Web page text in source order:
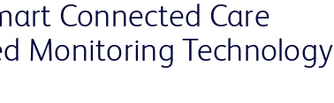
Connected Care
Monitoring Technology